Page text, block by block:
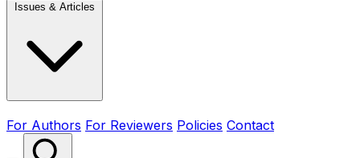
Issues & Articles
For Authors For Reviewers Policies Contact